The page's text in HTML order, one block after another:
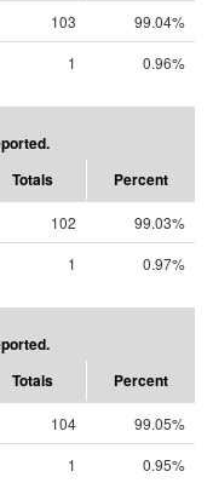
103
99.04%
1 0.96%
Totals Percent
102
99.03%
1 0.97%
Totals Percent
104
99.05%
1 0.95%